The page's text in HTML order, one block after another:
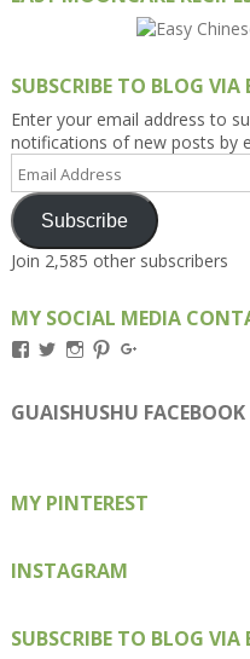
SUBSCRIBE TO BLOG VIA
Enter your email address to
notifications of new posts by
Email
Address
Subscribe
Join 2,585 other subscribers
MY SOCIAL MEDIA
View
on
Facebook
View
on
Twitter
View
on
Instagram
View
on
Pinterest
on
Google+
GUAISHUSHU FACEBOOK
MY PINTEREST
INSTAGRAM
SUBSCRIBE TO BLOG VIA